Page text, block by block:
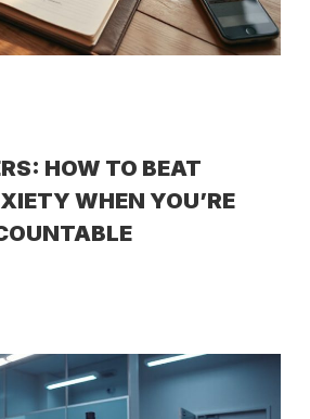
HOW TO BEAT
WHEN YOU’RE